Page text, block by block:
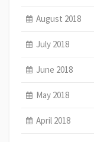
August 2018
July 2018
June 2018
May 2018
April 2018